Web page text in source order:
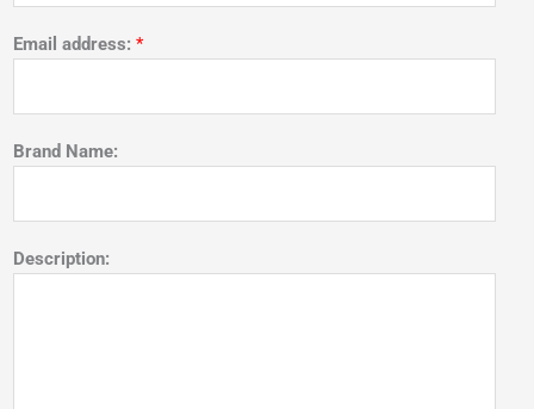
Email address: *
Brand Name:
Description: